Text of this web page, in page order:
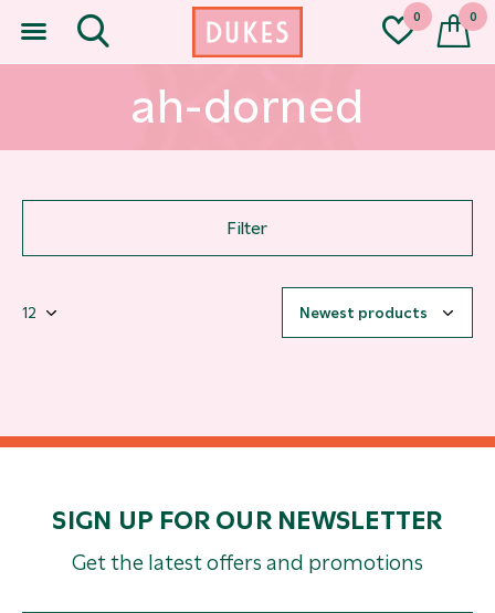
0 0
ah-dorned
Filter
SIGN UP FOR OUR NEWSLETTER
Get the latest offers and promotions